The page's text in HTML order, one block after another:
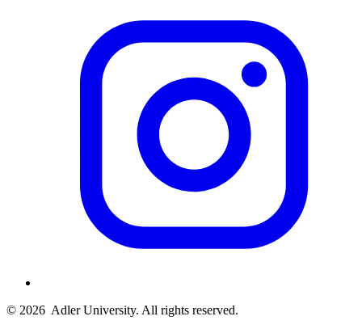
© 2026 Adler University. All rights reserved.